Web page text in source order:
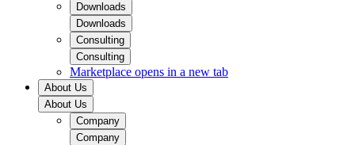
Downloads
Downloads
Consulting
Consulting
Marketplace opens in a new tab
About Us
About Us
Company
Company